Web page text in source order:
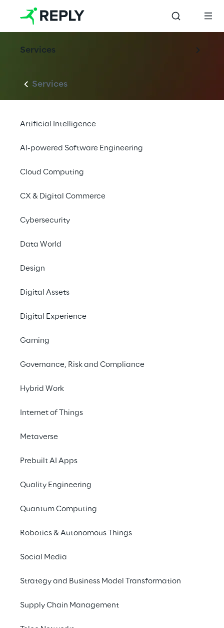
Services
Services
Artificial Intelligence
AI-powered Software Engineering
Cloud Computing
CX & Digital Commerce
Cybersecurity
Data World
Design
Digital Assets
Digital Experience
Gaming
Governance, Risk and Compliance
Hybrid Work
Internet of Things
Metaverse
Prebuilt AI Apps
Quality Engineering
Quantum Computing
Robotics & Autonomous Things
Social Media
Strategy and Business Model Transformation
Supply Chain Management
Oracle AI World